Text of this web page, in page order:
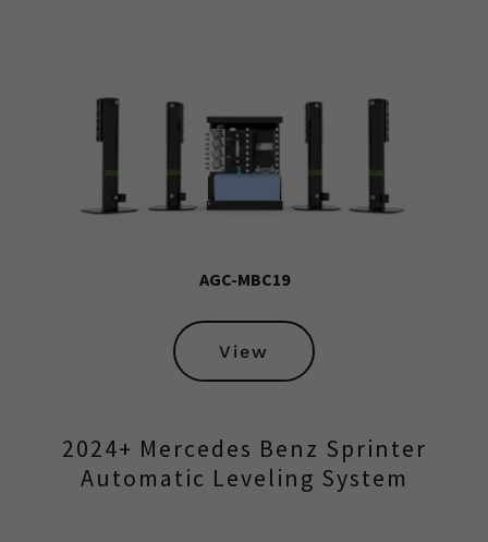
AGC-MBC19
View
2024+ Mercedes Benz Sprinter
Automatic Leveling System